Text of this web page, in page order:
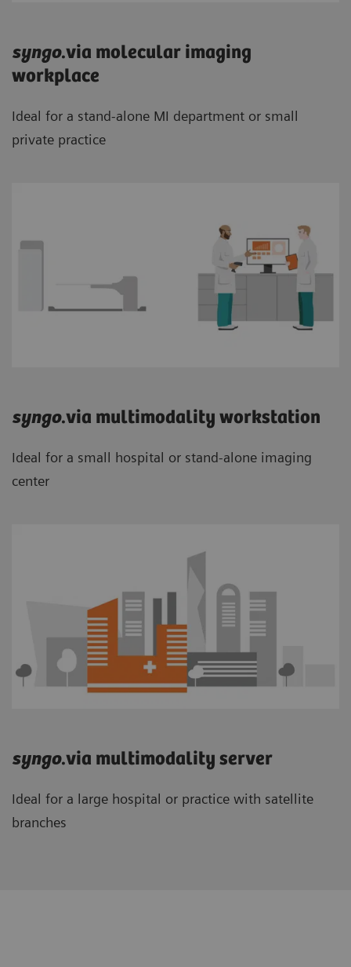
syngo.via molecular imaging
workplace
Ideal for a stand-alone MI department or small
private practice
syngo.via multimodality workstation
Ideal for a small hospital or stand-alone imaging
center
syngo.via multimodality server
Ideal for a large hospital or practice with satellite
branches